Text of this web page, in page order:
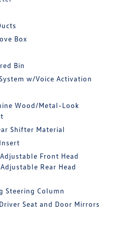
Box
Bin
w/Voice Activation
Wood/Metal-Look
Shifter Material
Front Head
Rear Head
Steering Column
Seat and Door Mirrors